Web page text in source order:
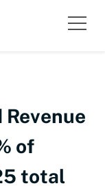
of
total